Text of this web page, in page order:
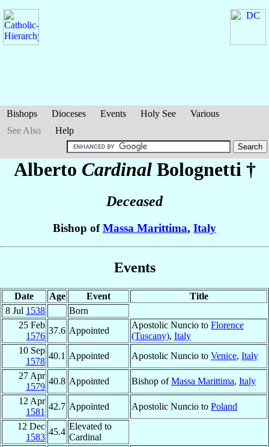
Bishops Dioceses Events Holy See
Various
See Also
Help
Alberto Cardinal Bolognetti †
Deceased
Bishop ofMassa Marittima, Italy
Events
Date Age Event
Title
8 Jul 1538
Born
25 Feb
1576
37.6 Appointed
Apostolic Nuncio to Florence
(Tuscany), Italy
10 Sep
1578
40.1 Appointed Apostolic Nuncio to Venice, Italy
27 Apr
1579
40.8 Appointed Bishop ofMassa Marittima, Italy
12 Apr
1581
42.7 Appointed Apostolic Nuncio to Poland
12 Dec
1583
45.4
Elevated to
Cardinal